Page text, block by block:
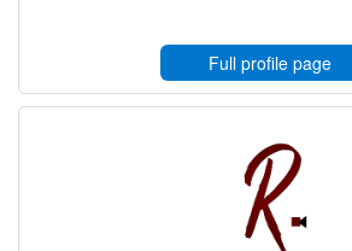
Full profile page